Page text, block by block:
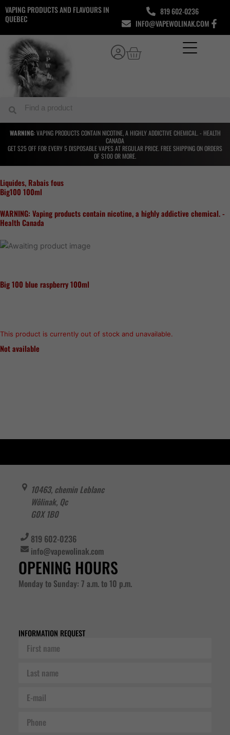
Skip
to
VAPING PRODUCTS AND FLAVOURS IN
QUEBEC
819 602-0236
INFO@VAPEWOLINAK.COM
Cart
Search
WARNING: VAPING PRODUCTS CONTAIN NICOTINE, A HIGHLY ADDICTIVE CHEMICAL. - HEALTH
CANADA
GET $25 OFF FOR EVERY 5 DISPOSABLE VAPES AT REGULAR PRICE. FREE SHIPPING ON ORDERS
OF $100 OR MORE.
Liquides, Rabais fous
Big100 100ml
WARNING: Vaping products contain nicotine, a highly addictive chemical. -
Health Canada
Big 100 blue raspberry 100ml
This product is currently out of stock and unavailable.
Not available
10463, chemin Leblanc
Wôlinak, Qc
G0X 1B0
819 602-0236
info@vapewolinak.com
OPENING HOURS
Monday to Sunday: 7 a.m. to 10 p.m.
INFORMATION REQUEST
name
name
mail